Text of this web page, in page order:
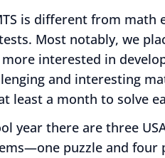
is different from
Most notably, we
interested in
and interesting
least a month to solve
year there are three
puzzle and four